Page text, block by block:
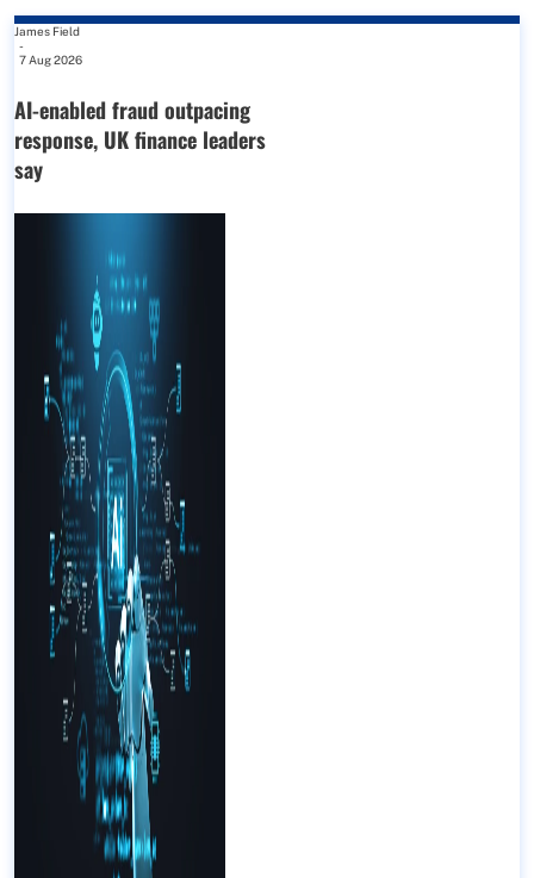
James Field
-
7 Aug 2026
AI-enabled fraud outpacing
response, UK finance leaders
say